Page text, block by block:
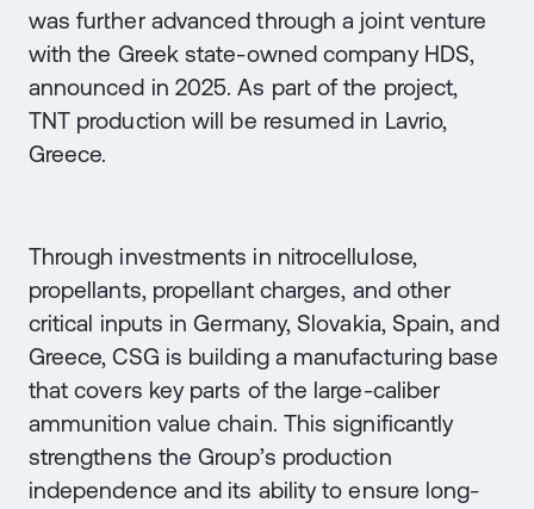
was further advanced through a joint venture
with the Greek state-owned company HDS,
announced in 2025. As part of the project,
TNT production will be resumed in Lavrio,
Greece.
Through investments in nitrocellulose,
propellants, propellant charges, and other
critical inputs in Germany, Slovakia, Spain, and
Greece, CSG is building a manufacturing base
that covers key parts of the large-caliber
ammunition value chain. This significantly
strengthens the Group’s production
independence and its ability to ensure long-